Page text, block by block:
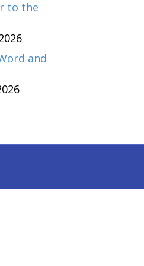
to the
and